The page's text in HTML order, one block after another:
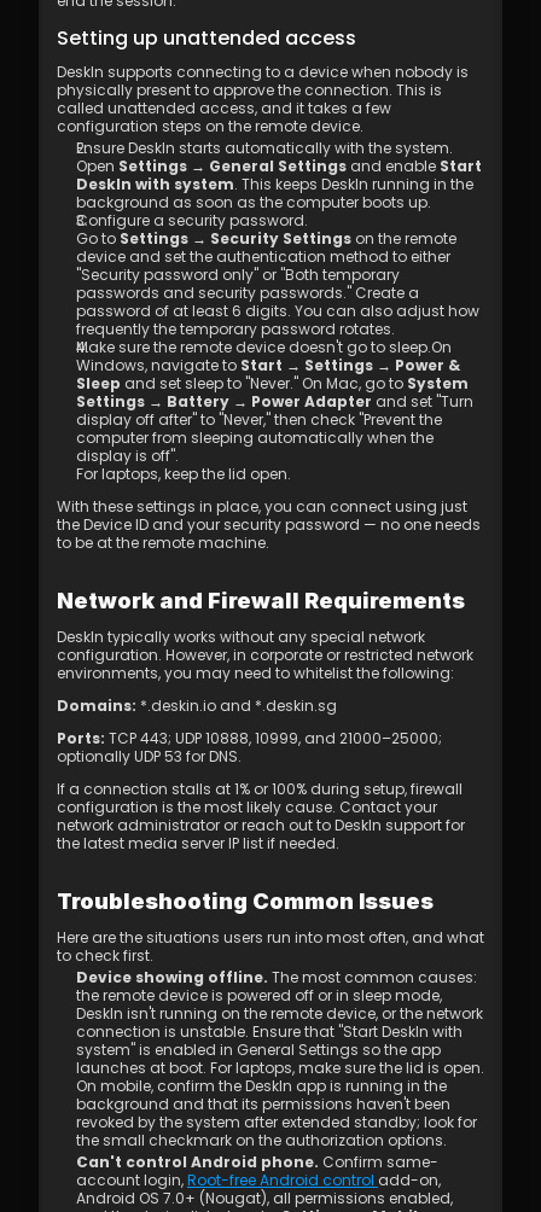
Setting up unattended access
DeskIn supports connecting to a device when nobody is
physically present to approve the connection. This is
called unattended access, and it takes a few
configuration steps on the remote device.
Ensure DeskIn starts automatically with the system.
Open Settings → General Settings and enable Start
DeskIn with system. This keeps DeskIn running in the
background as soon as the computer boots up.
Configure a security password.
Go to Settings → Security Settings on the remote
device and set the authentication method to either
"Security password only" or "Both temporary
passwords and security passwords." Create a
password of at least 6 digits. You can also adjust how
frequently the temporary password rotates.
Make sure the remote device doesn't go to sleep.On
Windows, navigate to Start → Settings → Power &
Sleep and set sleep to "Never." On Mac, go to System
Settings → Battery → Power Adapter and set "Turn
display off after" to "Never," then check "Prevent the
computer from sleeping automatically when the
display is off".
For laptops, keep the lid open.
With these settings in place, you can connect using just
the Device ID and your security password — no one needs
to be at the remote machine.
Network and Firewall Requirements
DeskIn typically works without any special network
configuration. However, in corporate or restricted network
environments, you may need to whitelist the following:
Domains: *.deskin.io and *.deskin.sg
Ports: TCP 443; UDP 10888, 10999, and 21000–25000;
optionally UDP 53 for DNS.
If a connection stalls at 1% or 100% during setup, firewall
configuration is the most likely cause. Contact your
network administrator or reach out to DeskIn support for
the latest media server IP list if needed.
Troubleshooting Common Issues
Here are the situations users run into most often, and what
to check first.
Device showing offline. The most common causes:
the remote device is powered off or in sleep mode,
DeskIn isn't running on the remote device, or the network
connection is unstable. Ensure that "Start DeskIn with
system" is enabled in General Settings so the app
launches at boot. For laptops, make sure the lid is open.
On mobile, confirm the DeskIn app is running in the
background and that its permissions haven't been
revoked by the system after extended standby; look for
the small checkmark on the authorization options.
Can't control Android phone. Confirm same-
account login, Root-free Android control add-on,
Android OS 7.0+ (Nougat), all permissions enabled,